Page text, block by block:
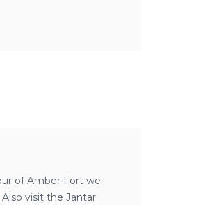
of Amber Fort we
visit the Jantar